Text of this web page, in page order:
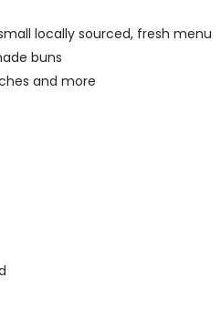
locally sourced, fresh menu
buns
and more